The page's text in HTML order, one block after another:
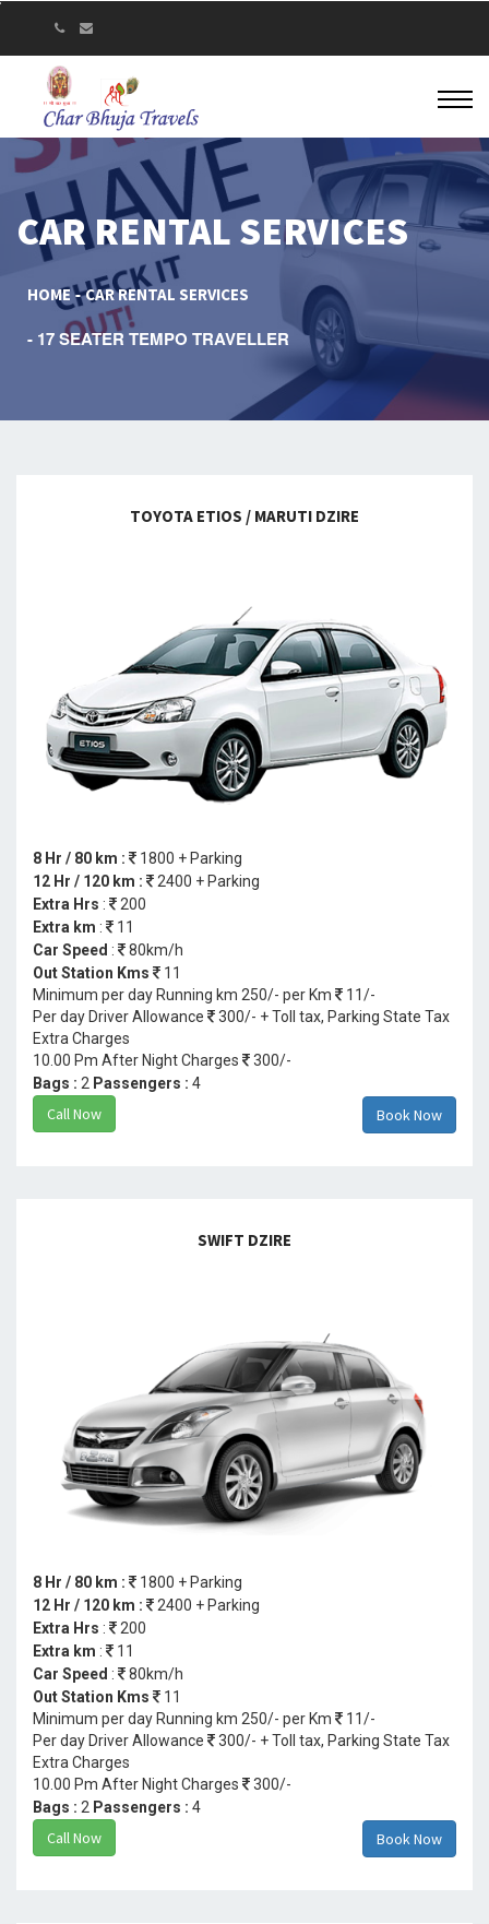
CAR RENTAL SERVICES
HOME CAR RENTAL SERVICES
17 SEATER TEMPO TRAVELLER
TOYOTA ETIOS / MARUTI DZIRE
8 Hr / 80 km :
1800 + Parking
12 Hr / 120 km :
2400 + Parking
Extra Hrs :
200
Extra km :
11
Car Speed :
80km/h
Out Station Kms
11
Minimum per day Running km 250/- per Km
11/-
Per day Driver Allowance
300/- + Toll tax, Parking State Tax
Extra Charges
10.00 Pm After Night Charges
300/-
Bags : 2 Passengers : 4
Call Now Book Now
SWIFT DZIRE
8 Hr / 80 km :
1800 + Parking
12 Hr / 120 km :
2400 + Parking
Extra Hrs :
200
Extra km :
11
Car Speed :
80km/h
Out Station Kms
11
Minimum per day Running km 250/- per Km
11/-
Per day Driver Allowance
300/- + Toll tax, Parking State Tax
Extra Charges
10.00 Pm After Night Charges
300/-
Bags : 2 Passengers : 4
Call Now Book Now